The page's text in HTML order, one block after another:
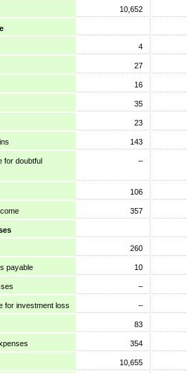
10,652
4
27
16
35
23
143
for doubtful
–
106
357
260
payable 10
–
for investment loss –
83
354
10,655